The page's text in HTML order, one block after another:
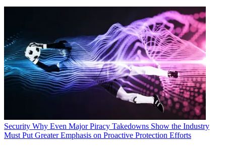
Security Why Even Major Piracy Takedowns Show the Industry
Must Put Greater Emphasis on Proactive Protection Efforts